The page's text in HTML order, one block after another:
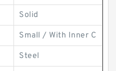
Solid
Small / With Inner C
Steel